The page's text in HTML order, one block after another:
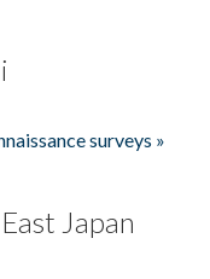
surveys »
Japan